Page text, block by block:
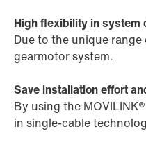
High flexibility in system
Due to the unique
gearmotor system.
Save installation effort
By using the
in single-cable